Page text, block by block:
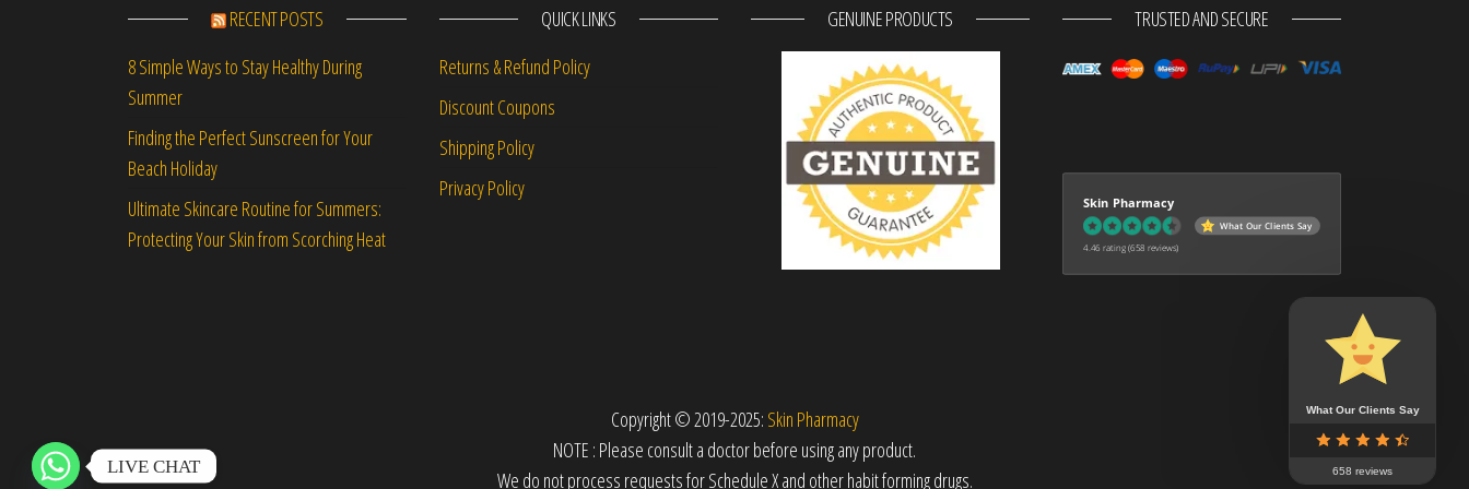
RECENT POSTS
8 Simple Ways to Stay Healthy During
Summer
Finding the Perfect Sunscreen for Your
Beach Holiday
Ultimate Skincare Routine for Summers:
Protecting Your Skin from Scorching Heat
QUICK LINKS
Returns & Refund Policy
Discount Coupons
Shipping Policy
Privacy Policy
GENUINE PRODUCTS TRUSTED AND SECURE
Skin Pharmacy
What Our Clients Say
4.46 rating (658 reviews)
Copyright © 2019-2025: Skin Pharmacy
NOTE : Please consult a doctor before using any product.
We do not process requests for Schedule X and other habit forming drugs.
What Our Clients Say
658 reviews
LIVE CHAT